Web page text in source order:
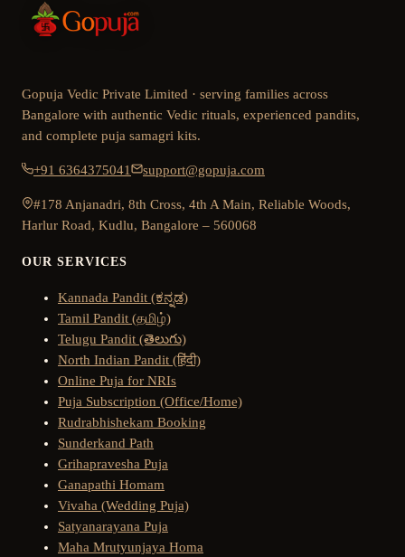
Gopuja Vedic Private Limited · serving families across
Bangalore with authentic Vedic rituals, experienced pandits,
and complete puja samagri kits.
+91 6364375041 support@gopuja.com
#178 Anjanadri, 8th Cross, 4th A Main, Reliable Woods,
Harlur Road, Kudlu, Bangalore – 560068
OUR SERVICES
Kannada Pandit (ಕನ್ನಡ)
Tamil Pandit (தமிழ்)
Telugu Pandit (తెలుగు)
North Indian Pandit (हिंदी)
Online Puja for NRIs
Puja Subscription (Office/Home)
Rudrabhishekam Booking
Sunderkand Path
Grihapravesha Puja
Ganapathi Homam
Vivaha (Wedding Puja)
Satyanarayana Puja
Maha Mrutyunjaya Homa